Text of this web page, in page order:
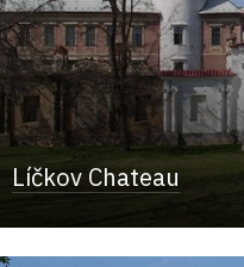
Líčkov Chateau